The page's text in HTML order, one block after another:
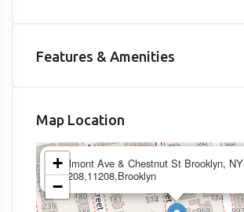
Features & Amenities
Map Location
Belmont Ave & Chestnut St Brooklyn, NY
11208,11208,Brooklyn
+
−